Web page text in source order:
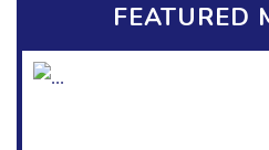
FEATURED